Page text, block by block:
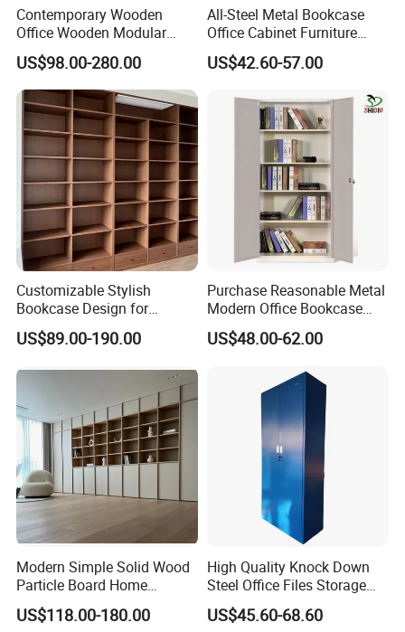
Contemporary Wooden
Office Wooden Modular
Bookcase for Elegant Living
Room Spaces
US$98.00-280.00
All-Steel Metal Bookcase
Office Cabinet Furniture
Steel Storage Cupboard
US$42.60-57.00
Customizable Stylish
Bookcase Design for
Modern Home and Office
Library Wooden Bookshelf
US$89.00-190.00
Purchase Reasonable Metal
Modern Office Bookcase
Cabinet
US$48.00-62.00
Modern Simple Solid Wood
Particle Board Home
Custom Corner Library Desk
Fireplace Bookshelf
US$118.00-180.00
High Quality Knock Down
Steel Office Files Storage
Bookcase Cabinet
US$45.60-68.60